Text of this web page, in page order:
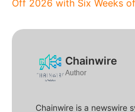
Off 2026 with Six Weeks
Chainwire
Author
Chainwire is a newswire